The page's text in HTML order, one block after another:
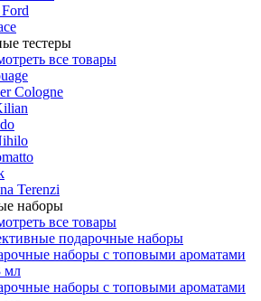
тестеры
все товары
Cologne
Terenzi
наборы
все товары
подарочные наборы
наборы с топовыми ароматами
мл
наборы с топовыми ароматами